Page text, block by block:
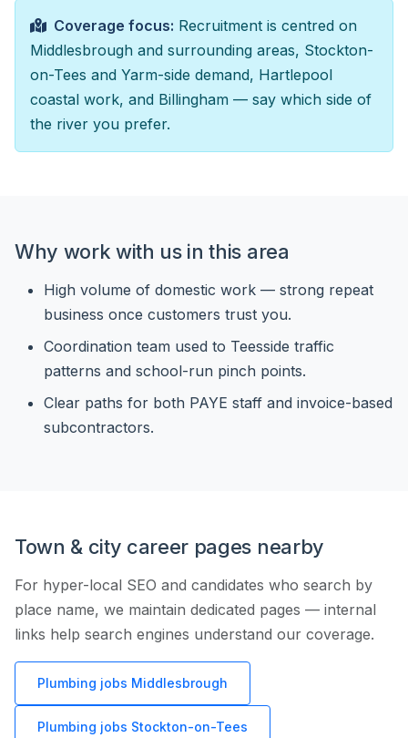
Coverage focus: Recruitment is centred on
Middlesbrough and surrounding areas, Stockton-
on-Tees and Yarm-side demand, Hartlepool
coastal work, and Billingham — say which side of
the river you prefer.
Why work with us in this area
High volume of domestic work — strong repeat
business once customers trust you.
Coordination team used to Teesside traffic
patterns and school-run pinch points.
Clear paths for both PAYE staff and invoice-based
subcontractors.
Town & city career pages nearby
For hyper-local SEO and candidates who search by
place name, we maintain dedicated pages — internal
links help search engines understand our coverage.
Plumbing jobs Middlesbrough
Plumbing jobs Stockton-on-Tees